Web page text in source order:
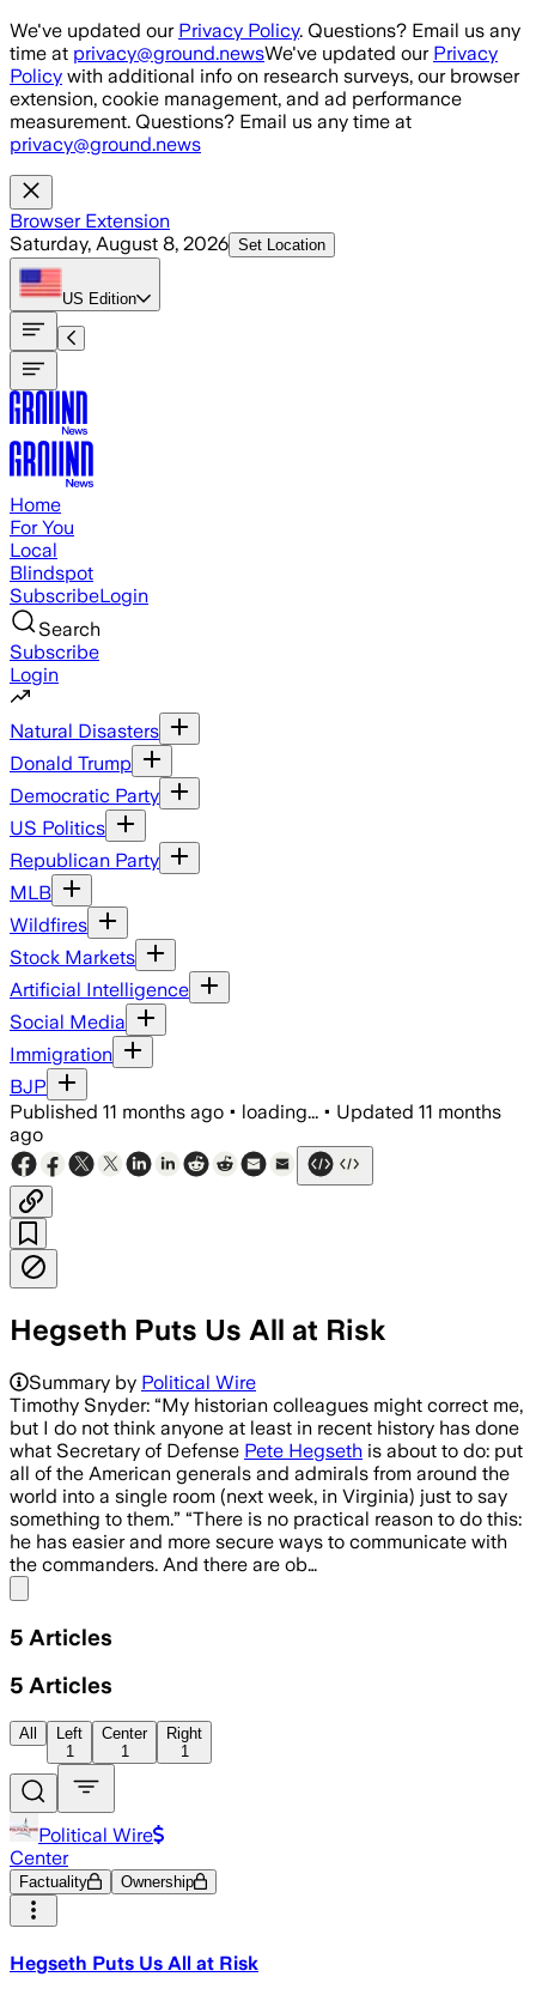
Skip to main content
We've updated our Privacy Policy. Questions? Email us any
time at privacy@ground.newsWe've updated our Privacy
Policy with additional info on research surveys, our browser
extension, cookie management, and ad performance
measurement. Questions? Email us any time at
privacy@ground.news
Browser Extension
Saturday, August 8, 2026 Set Location
US Edition
Home
For You
Local
Blindspot
SubscribeLogin
Search
Subscribe
Login
Natural Disasters
Donald Trump
Democratic Party
US Politics
Republican Party
MLB
Wildfires
Stock Markets
Artificial Intelligence
Social Media
Immigration
BJP
Published 11 months ago • loading... • Updated 11 months
ago
Hegseth Puts Us All at Risk
Summary by Political Wire
Timothy Snyder: “My historian colleagues might correct me,
but I do not think anyone at least in recent history has done
what Secretary of Defense Pete Hegseth is about to do: put
all of the American generals and admirals from around the
world into a single room (next week, in Virginia) just to say
something to them.” “There is no practical reason to do this:
he has easier and more secure ways to communicate with
the commanders. And there are ob…
5 Articles
5 Articles
All
Left
1
Center
1
Right
1
Political Wire
Center
Factuality Ownership
Hegseth Puts Us All at Risk